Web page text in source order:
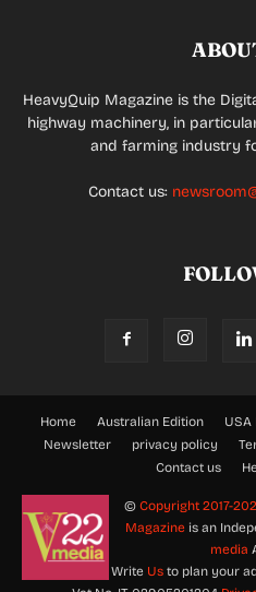
HeavyQuip Magazine is the
highway machinery, in
and farming industry
Contact us:
Home Australian Edition USA
Newsletter
privacy policy
Contact us
© Copyright 2017-
Magazine is an
media
Write Usto plan your